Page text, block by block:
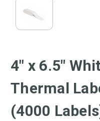
4" x 6.5"
Thermal
(4000